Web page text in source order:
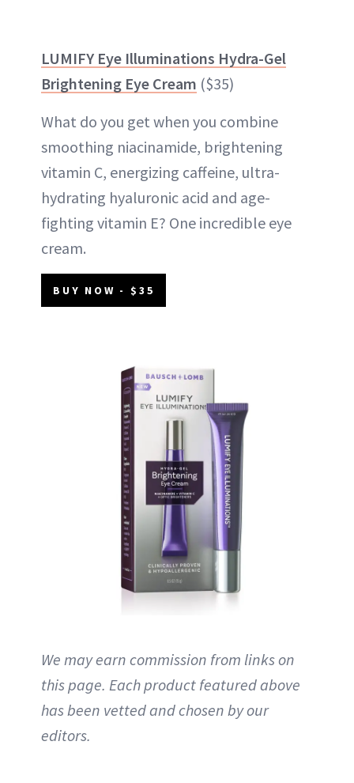
LUMIFY Eye Illuminations Hydra-Gel
Brightening Eye Cream ($35)
What do you get when you combine
smoothing niacinamide, brightening
vitamin C, energizing caffeine, ultra-
hydrating hyaluronic acid and age-
fighting vitamin E? One incredible eye
cream.
BUY NOW - $35
We may earn commission from links on
this page. Each product featured above
has been vetted and chosen by our
editors.